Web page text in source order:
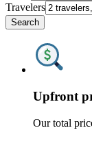
Travelers
Search
Upfront
Our total